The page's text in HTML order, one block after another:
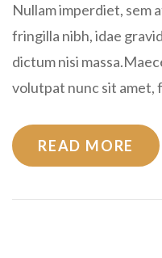
Nullam imperdiet, sem
fringilla nibh, idae
dictum nisi
volutpat nunc sit amet,
READ MORE